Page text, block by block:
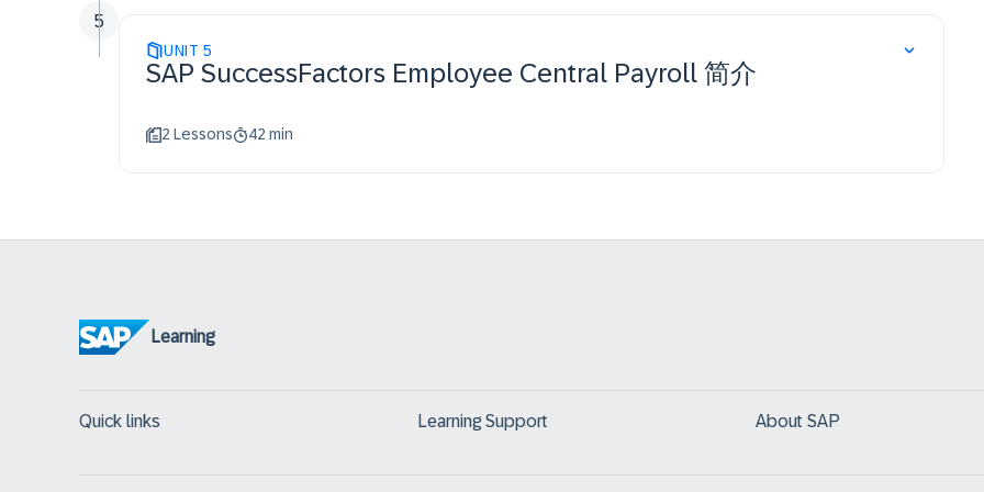
UNIT 5
SAP SuccessFactors Employee Central Payroll 简介
2 Lessons 42 min
5
Learning
Quick links Learning Support About SAP